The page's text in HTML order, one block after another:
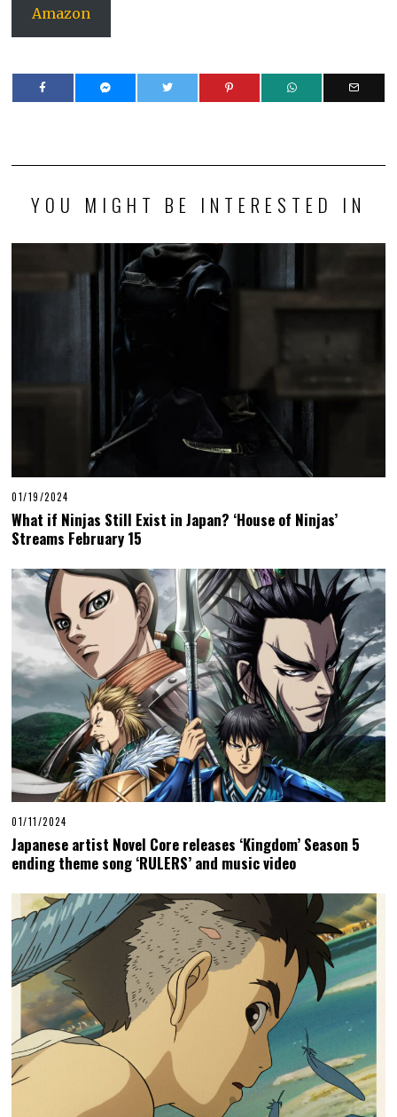
Amazon
YOU MIGHT BE INTERESTED IN
01/19/2024
What if Ninjas Still Exist in Japan? ‘House of Ninjas’
Streams February 15
01/11/2024
Japanese artist Novel Core releases ‘Kingdom’ Season 5
ending theme song ‘RULERS’ and music video